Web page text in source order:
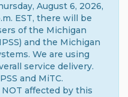
August 6, 2026,
EST, there will be
of the Michigan
and the Michigan
We are using
service delivery.
and MiTC.
affected by this